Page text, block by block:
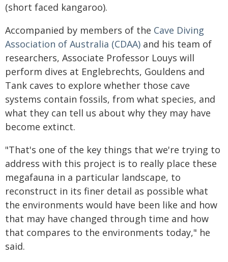
(short faced kangaroo).
Accompanied by members of the Cave Diving
Association of Australia (CDAA) and his team of
researchers, Associate Professor Louys will
perform dives at Englebrechts, Gouldens and
Tank caves to explore whether those cave
systems contain fossils, from what species, and
what they can tell us about why they may have
become extinct.
"That's one of the key things that we're trying to
address with this project is to really place these
megafauna in a particular landscape, to
reconstruct in its finer detail as possible what
the environments would have been like and how
that may have changed through time and how
that compares to the environments today," he
said.